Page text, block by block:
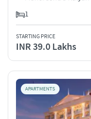
1
STARTING PRICE
INR 39.0 Lakhs
APARTMENTS